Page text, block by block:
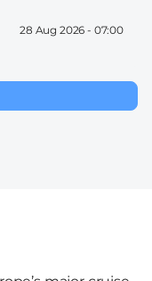
28 Aug 2026 - 07:00